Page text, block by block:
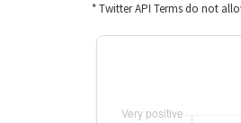
* Twitter API Terms do not